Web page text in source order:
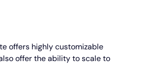
offers highly customizable
offer the ability to scale to